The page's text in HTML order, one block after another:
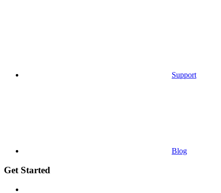
Support
Blog
Get Started